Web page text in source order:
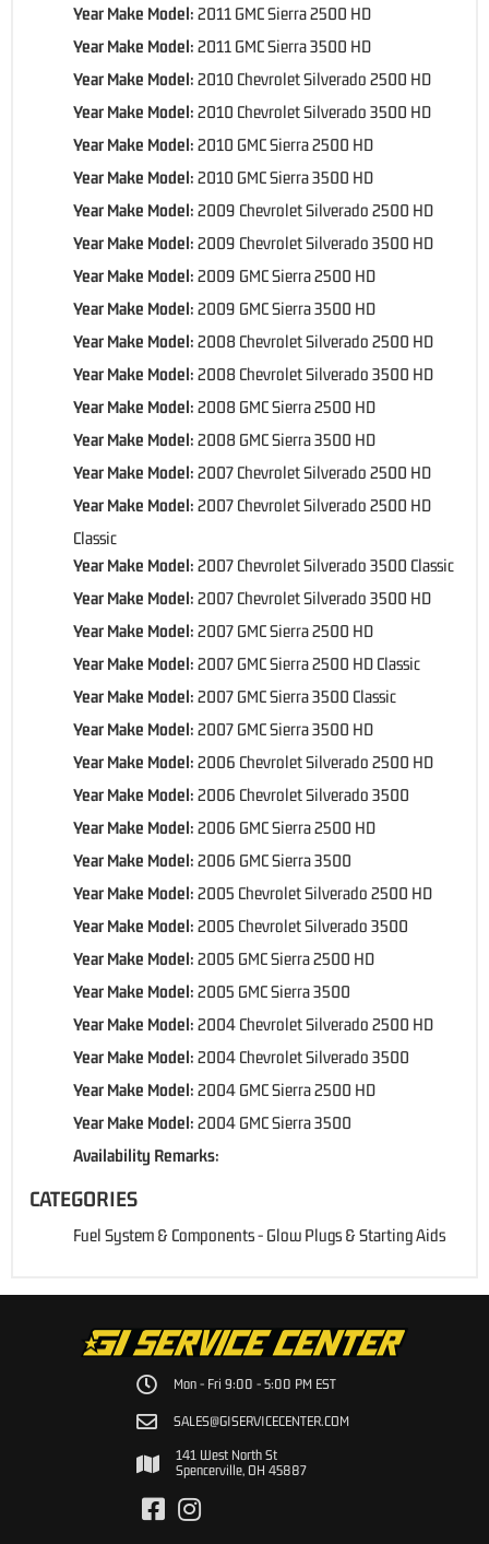
Year Make Model: 2011 GMC Sierra 2500 HD
Year Make Model: 2011 GMC Sierra 3500 HD
Year Make Model: 2010 Chevrolet Silverado 2500 HD
Year Make Model: 2010 Chevrolet Silverado 3500 HD
Year Make Model: 2010 GMC Sierra 2500 HD
Year Make Model: 2010 GMC Sierra 3500 HD
Year Make Model: 2009 Chevrolet Silverado 2500 HD
Year Make Model: 2009 Chevrolet Silverado 3500 HD
Year Make Model: 2009 GMC Sierra 2500 HD
Year Make Model: 2009 GMC Sierra 3500 HD
Year Make Model: 2008 Chevrolet Silverado 2500 HD
Year Make Model: 2008 Chevrolet Silverado 3500 HD
Year Make Model: 2008 GMC Sierra 2500 HD
Year Make Model: 2008 GMC Sierra 3500 HD
Year Make Model: 2007 Chevrolet Silverado 2500 HD
Year Make Model: 2007 Chevrolet Silverado 2500 HD
Classic
Year Make Model: 2007 Chevrolet Silverado 3500 Classic
Year Make Model: 2007 Chevrolet Silverado 3500 HD
Year Make Model: 2007 GMC Sierra 2500 HD
Year Make Model: 2007 GMC Sierra 2500 HD Classic
Year Make Model: 2007 GMC Sierra 3500 Classic
Year Make Model: 2007 GMC Sierra 3500 HD
Year Make Model: 2006 Chevrolet Silverado 2500 HD
Year Make Model: 2006 Chevrolet Silverado 3500
Year Make Model: 2006 GMC Sierra 2500 HD
Year Make Model: 2006 GMC Sierra 3500
Year Make Model: 2005 Chevrolet Silverado 2500 HD
Year Make Model: 2005 Chevrolet Silverado 3500
Year Make Model: 2005 GMC Sierra 2500 HD
Year Make Model: 2005 GMC Sierra 3500
Year Make Model: 2004 Chevrolet Silverado 2500 HD
Year Make Model: 2004 Chevrolet Silverado 3500
Year Make Model: 2004 GMC Sierra 2500 HD
Year Make Model: 2004 GMC Sierra 3500
Availability Remarks:
CATEGORIES
Fuel System & Components- Glow Plugs & Starting Aids
Mon - Fri 9:00 - 5:00 PM EST
SALES@GISERVICECENTER.COM
141 West North St
Spencerville, OH 45887